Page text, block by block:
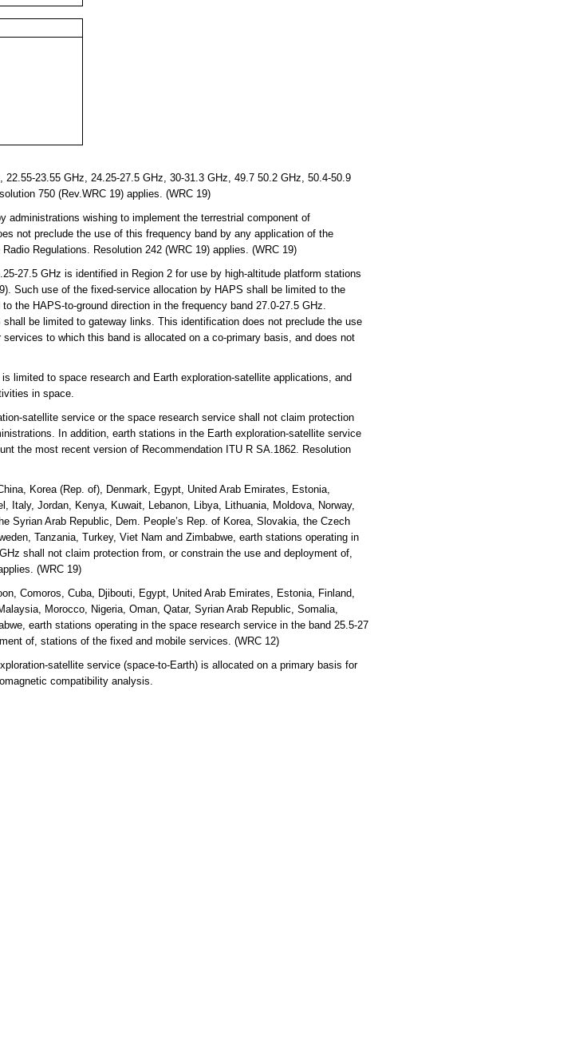
23.55 GHz, 24.25-27.5 GHz, 30-31.3 GHz, 49.7 50.2 GHz, 50.4-50.9
750 (Rev.WRC 19) applies. (WRC 19)
wishing to implement the terrestrial component of
not preclude the use of this frequency band by any application of the
Regulations. Resolution 242 (WRC 19) applies. (WRC 19)
27.5 GHz is identified in Region 2 for use by high-altitude platform stations
Such use of the fixed-service allocation by HAPS shall be limited to the
the HAPS-to-ground direction in the frequency band 27.0-27.5 GHz.
be limited to gateway links. This identification does not preclude the use
to which this band is allocated on a co-primary basis, and does not
limited to space research and Earth exploration-satellite applications, and
in space.
satellite service or the space research service shall not claim protection
In addition, earth stations in the Earth exploration-satellite service
the most recent version of Recommendation ITU R SA.1862. Resolution
Korea (Rep. of), Denmark, Egypt, United Arab Emirates, Estonia,
Italy, Jordan, Kenya, Kuwait, Lebanon, Libya, Lithuania, Moldova, Norway,
Syrian Arab Republic, Dem. People’s Rep. of Korea, Slovakia, the Czech
Tanzania, Turkey, Viet Nam and Zimbabwe, earth stations operating in
shall not claim protection from, or constrain the use and deployment of,
(WRC 19)
Comoros, Cuba, Djibouti, Egypt, United Arab Emirates, Estonia, Finland,
Morocco, Nigeria, Oman, Qatar, Syrian Arab Republic, Somalia,
earth stations operating in the space research service in the band 25.5-27
of, stations of the fixed and mobile services. (WRC 12)
satellite service (space-to-Earth) is allocated on a primary basis for
compatibility analysis.